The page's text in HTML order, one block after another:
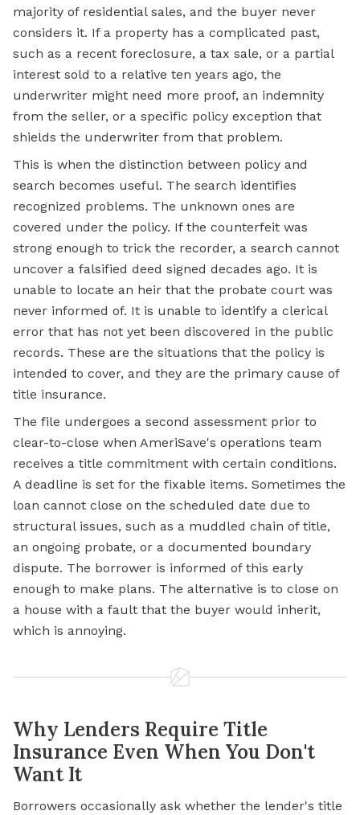
majority of residential sales, and the buyer never
considers it. If a property has a complicated past,
such as a recent foreclosure, a tax sale, or a partial
interest sold to a relative ten years ago, the
underwriter might need more proof, an indemnity
from the seller, or a specific policy exception that
shields the underwriter from that problem.
This is when the distinction between policy and
search becomes useful. The search identifies
recognized problems. The unknown ones are
covered under the policy. If the counterfeit was
strong enough to trick the recorder, a search cannot
uncover a falsified deed signed decades ago. It is
unable to locate an heir that the probate court was
never informed of. It is unable to identify a clerical
error that has not yet been discovered in the public
records. These are the situations that the policy is
intended to cover, and they are the primary cause of
title insurance.
The file undergoes a second assessment prior to
clear-to-close when AmeriSave's operations team
receives a title commitment with certain conditions.
A deadline is set for the fixable items. Sometimes the
loan cannot close on the scheduled date due to
structural issues, such as a muddled chain of title,
an ongoing probate, or a documented boundary
dispute. The borrower is informed of this early
enough to make plans. The alternative is to close on
a house with a fault that the buyer would inherit,
which is annoying.
Why Lenders Require Title
Insurance Even When You Don't
Want It
Borrowers occasionally ask whether the lender's title